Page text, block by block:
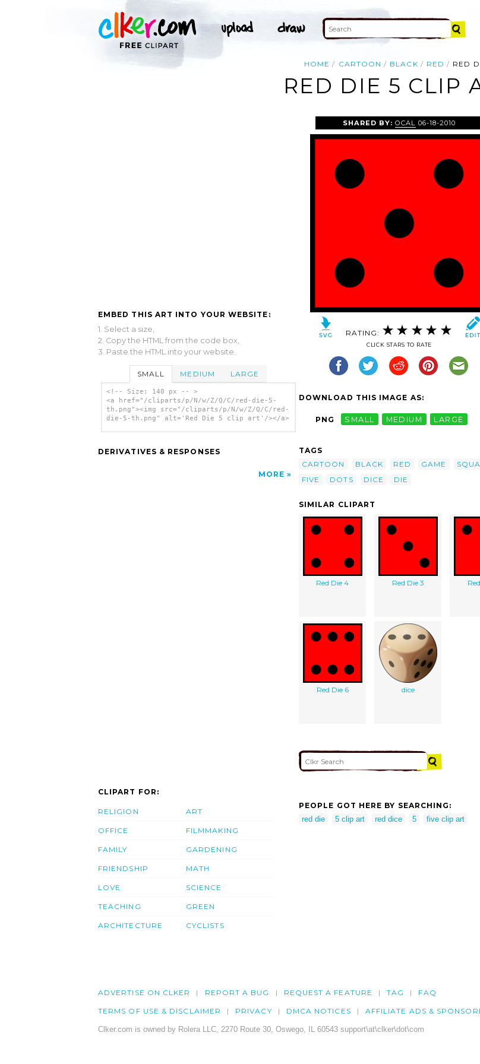
HOME CARTOON BLACK RED RED
RED DIE 5 CLIP
EMBED THIS ART INTO YOUR WEBSITE:
1. Select a size,
2. Copy the HTML from the code box,
3. Paste the HTML into your website.
SMALL MEDIUM LARGE
<!-- Size: 140 px -- >
<a href="/cliparts/p/N/w/Z/Q/C/red-die-5-
th.png"><img src="/cliparts/p/N/w/Z/Q/C/red-
die-5-th.png" alt='Red Die 5 clip art'/></a>
DERIVATIVES & RESPONSES
MORE
SHARED BY:OCAL 06-18-2010
RATING:
CLICK STARS TO RATE
DOWNLOAD THIS IMAGE AS:
PNG SMALL MEDIUM LARGE
TAGS
CARTOON
BLACK RED GAME
FIVE
DOTS DICE DIE
SIMILAR CLIPART
Red Die 4 Red Die 3
Red Die 6 dice
CLIPART FOR:
RELIGION
OFFICE
FAMILY
FRIENDSHIP
LOVE
TEACHING
ARCHITECTURE
ART
FILMMAKING
GARDENING
MATH
SCIENCE
GREEN
CYCLISTS
PEOPLE GOT HERE BY SEARCHING:
red die
5 clip art red dice 5 five clip art
ADVERTISE ON CLKER REPORT A BUG REQUEST A FEATURE TAG FAQ
TERMS OF USE & DISCLAIMER PRIVACY DMCA NOTICES AFFILIATE ADS &
Clker.com is owned by Rolera LLC, 2270 Route 30, Oswego, IL 60543 support\at\clker\dot\com